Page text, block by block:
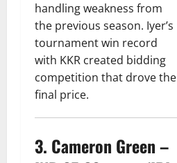
handling weakness from
the previous season. Iyer’s
tournament win record
with KKR created bidding
competition that drove the
final price.
3. Cameron Green –